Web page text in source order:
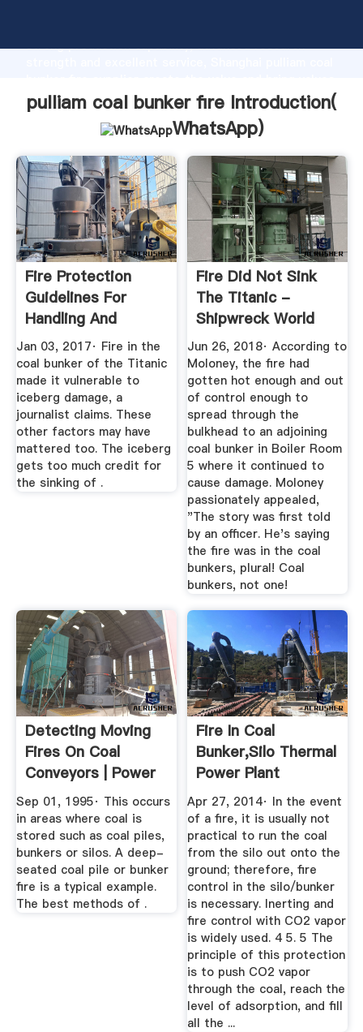
strong production capability, advanced research
to all of customers.
pulliam coal bunker fire Introduction(
WhatsApp)
Fire Protection
Guidelines For
Handling And
Storing PRB Coal
Jan 03, 2017· Fire in the
coal bunker of the Titanic
made it vulnerable to
iceberg damage, a
journalist claims. These
other factors may have
mattered too. The iceberg
gets too much credit for
the sinking of .
Fire Did Not Sink
The Titanic -
Shipwreck World
Jun 26, 2018· According to
Moloney, the fire had
gotten hot enough and out
of control enough to
spread through the
bulkhead to an adjoining
coal bunker in Boiler Room
5 where it continued to
cause damage. Moloney
passionately appealed,
"The story was first told
by an officer. He's saying
the fire was in the coal
bunkers, plural! Coal
bunkers, not one!
Detecting Moving
Fires On Coal
Conveyors | Power
Engineering
Sep 01, 1995· This occurs
in areas where coal is
stored such as coal piles,
bunkers or silos. A deep-
seated coal pile or bunker
fire is a typical example.
The best methods of .
Fire In Coal
Bunker,silo Thermal
Power Plant
Apr 27, 2014· In the event
of a fire, it is usually not
practical to run the coal
from the silo out onto the
ground; therefore, fire
control in the silo/bunker
is necessary. Inerting and
fire control with CO2 vapor
is widely used. 4 5. 5 The
principle of this protection
is to push CO2 vapor
through the coal, reach the
level of adsorption, and fill
all the ...